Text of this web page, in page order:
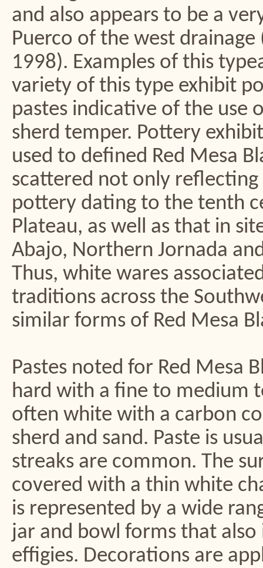
and also appears to be a
Puerco of the west
1998). Examples of this
variety of this type exhibit
pastes indicative of the use
sherd temper. Pottery
used to defined Red Mesa
scattered not only
pottery dating to the tenth
Plateau, as well as that in
Abajo, Northern Jornada
Thus, white wares
traditions across the
similar forms of Red Mesa
Pastes noted for Red Mesa
hard with a fine to medium
often white with a carbon
sherd and sand. Paste is
streaks are common. The
covered with a thin white
is represented by a wide
jar and bowl forms that
effigies. Decorations are